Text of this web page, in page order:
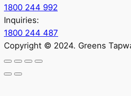
1800 244 992
Inquiries:
1800 244 487
Copyright © 2024. Greens